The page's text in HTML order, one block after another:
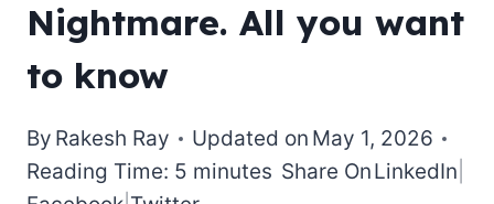
Nightmare. All you want
to know
By Rakesh Ray Updated on May 1, 2026
Reading Time: 5 minutes Share OnLinkedIn